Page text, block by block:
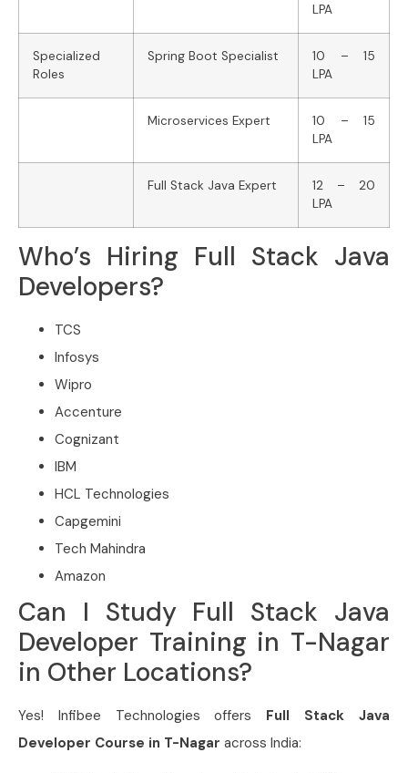
LPA
Specialized
Roles
Spring Boot Specialist
10 – 15
LPA
Microservices Expert
10 – 15
LPA
Full Stack Java Expert
12 – 20
LPA
Who’s Hiring Full Stack Java
Developers?
TCS
Infosys
Wipro
Accenture
Cognizant
IBM
HCL Technologies
Capgemini
Tech Mahindra
Amazon
Can I Study Full Stack Java
Developer Training in T-Nagar
in Other Locations?
Yes! Infibee Technologies offers Full Stack Java
Developer Course in T-Nagar across India: